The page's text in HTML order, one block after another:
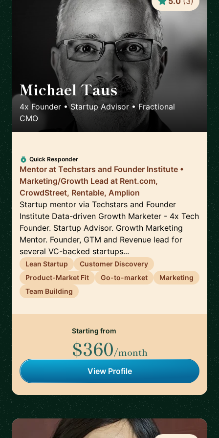
Michael Taus 🇺🇸
4x Founder • Startup Advisor • Fractional
CMO
Quick Responder
Mentor at Techstars and Founder Institute •
Marketing/Growth Lead at Rent.com,
CrowdStreet, Rentable, Amplion
Startup mentor via Techstars and Founder
Institute Data-driven Growth Marketer - 4x Tech
Founder. Startup Advisor. Growth Marketing
Mentor. Founder, GTM and Revenue lead for
several VC-backed startups...
Lean Startup
Customer Discovery
Product-Market Fit
Go-to-market
Marketing
Team Building
Starting from
$360/month
View Profile